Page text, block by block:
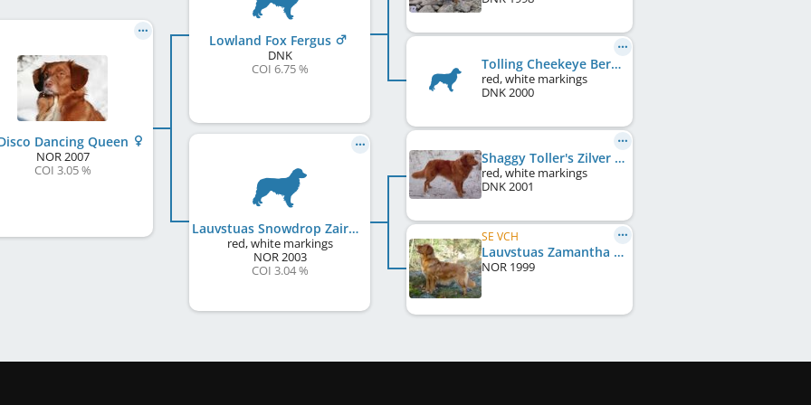
Dancing Queen
NOR2007
COI 3.05 %
Lowland Fox Fergus
DNK
COI 6.75 %
Lauvstuas Snowdrop Zairah
red, white markings
NOR2003
COI 3.04 %
Tolling Cheekeye Bertha
red, white markings
DNK2000
Shaggy Toller's Zilver Zimba
red, white markings
DNK2001
SE VCH
Lauvstuas Zamantha Fox
NOR 1999